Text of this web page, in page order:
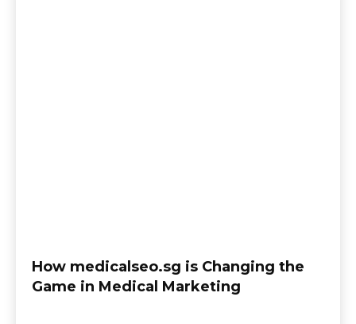
How medicalseo.sg is Changing the
Game in Medical Marketing